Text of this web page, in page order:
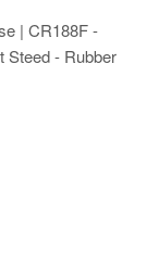
| CR188F -
Steed - Rubber